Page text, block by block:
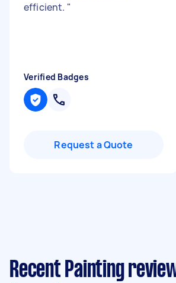
efficient. "
Verified Badges
Request a Quote
Recent Painting